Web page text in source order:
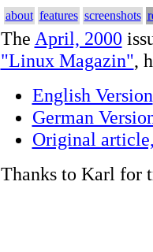
about features screenshots
The April, 2000
"Linux Magazin",
English Version
German
Original
Thanks to Karl for